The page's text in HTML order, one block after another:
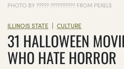
PHOTO BY ????? ?????????? FROM PEXELS
ILLINOIS STATE | CULTURE
31 HALLOWEEN
WHO HATE HORROR